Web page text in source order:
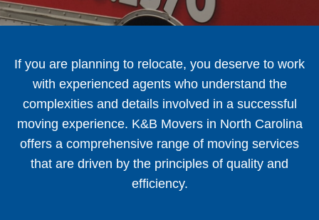
If you are planning to relocate, you deserve to work
with experienced agents who understand the
complexities and details involved in a successful
moving experience. K&B Movers in North Carolina
offers a comprehensive range of moving services
that are driven by the principles of quality and
efficiency.